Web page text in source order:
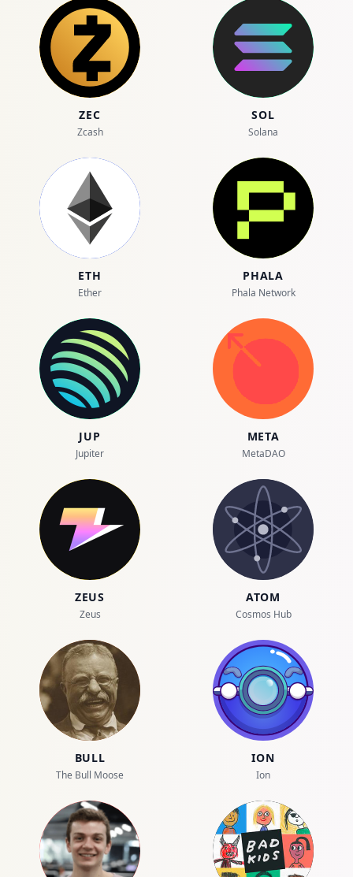
ZEC
Zcash
SOL
Solana
ETH
Ether
PHALA
Phala Network
JUP
Jupiter
META
MetaDAO
ZEUS
Zeus
ATOM
Cosmos Hub
BULL
The Bull Moose
ION
Ion